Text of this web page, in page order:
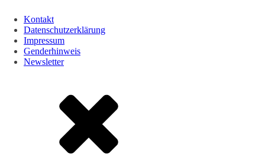
Kontakt
Datenschutzerklärung
Impressum
Genderhinweis
Newsletter